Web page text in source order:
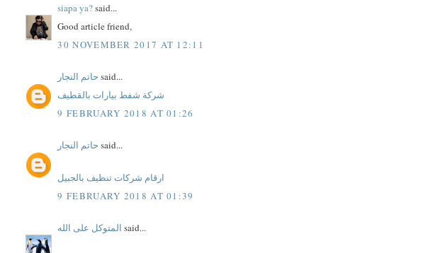
siapa ya?said...
Good article friend,
30 NOVEMBER 2017 AT 12:11
حاتم النجار said...
شركة شفط بيارات بالقطيف
9 FEBRUARY 2018 AT 01:26
حاتم النجار said...
ارقام شركات تنظيف بالجبيل
9 FEBRUARY 2018 AT 01:39
المتوكل على الله said...